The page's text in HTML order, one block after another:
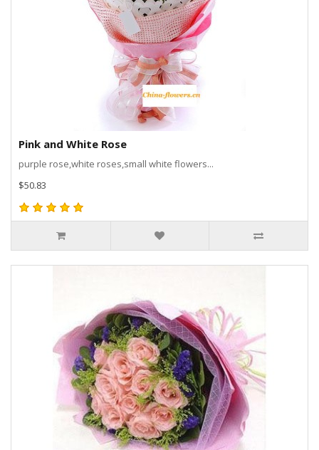
Pink and White Rose
purple rose,white roses,small white flowers...
$50.83